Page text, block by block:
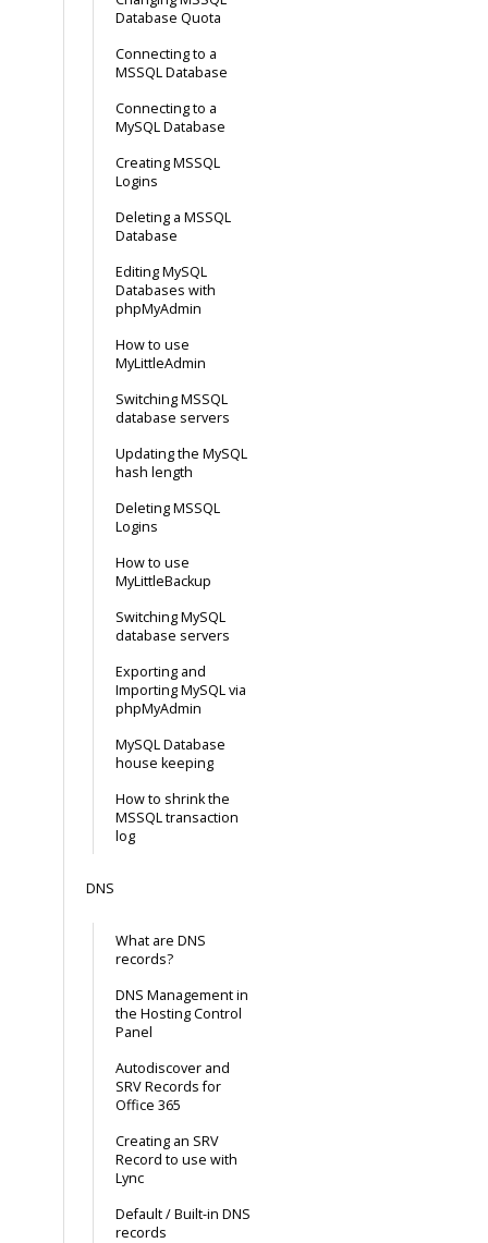
Database Quota
Connecting to a
MSSQL Database
Connecting to a
MySQL Database
Creating MSSQL
Logins
Deleting a MSSQL
Database
Editing MySQL
Databases with
phpMyAdmin
How to use
MyLittleAdmin
Switching MSSQL
database servers
Updating the MySQL
hash length
Deleting MSSQL
Logins
How to use
MyLittleBackup
Switching MySQL
database servers
Exporting and
Importing MySQL via
phpMyAdmin
MySQL Database
house keeping
How to shrink the
MSSQL transaction
log
DNS
What are DNS
records?
DNS Management in
the Hosting Control
Panel
Autodiscover and
SRV Records for
Office 365
Creating an SRV
Record to use with
Lync
Default / Built-in DNS
records